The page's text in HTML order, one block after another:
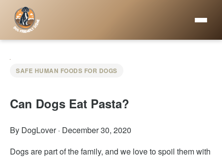
SAFE HUMAN FOODS FOR DOGS
Can Dogs Eat Pasta?
By DogLover· December 30, 2020
Dogs are part of the family, and we love to spoil them with